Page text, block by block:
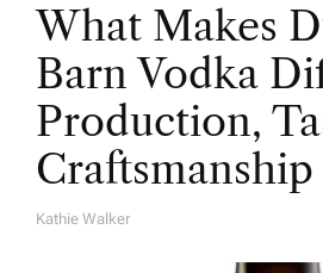
What Makes
Barn Vodka
Production,
Craftsmanship
A
Kathie Walker